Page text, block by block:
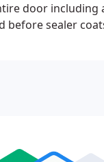
door including
before sealer